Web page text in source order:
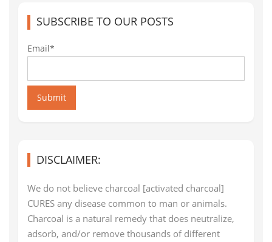
SUBSCRIBE TO OUR POSTS
Email*
Submit
DISCLAIMER:
We do not believe charcoal [activated charcoal]
CURES any disease common to man or animals.
Charcoal is a natural remedy that does neutralize,
adsorb, and/or remove thousands of different